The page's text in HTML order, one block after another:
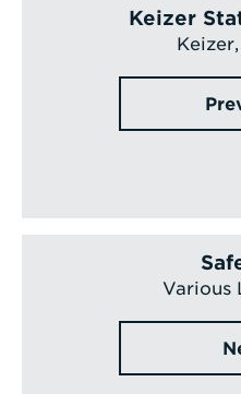
Keizer
Various